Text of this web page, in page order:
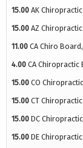
15.00 AK
15.00 AZ
11.00 CA Chiro
4.00 CA
15.00 CO
15.00 CT
15.00 DC
15.00 DE